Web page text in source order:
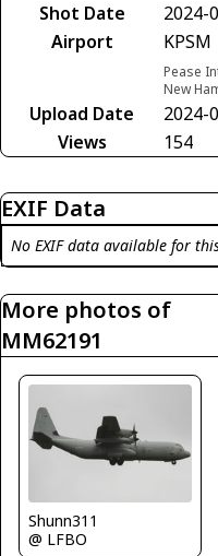
Shot Date
2024-
Airport
KPSM
Pease
New
Upload Date
2024-
Views
154
EXIF Data
No EXIF data available for
More photos of
MM62191
Shunn311
@ LFBO